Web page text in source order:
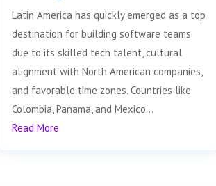
Latin America has quickly emerged as a top
destination for building software teams
due to its skilled tech talent, cultural
alignment with North American companies,
and favorable time zones. Countries like
Colombia, Panama, and Mexico...
Read More